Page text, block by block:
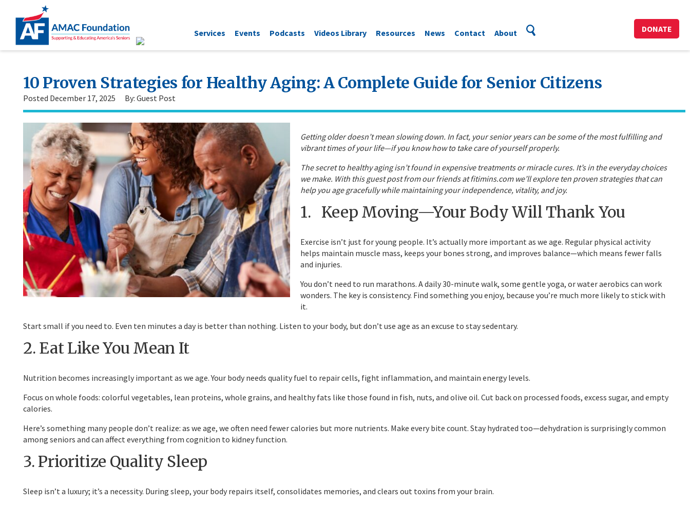
Services Events Podcasts Videos Library Resources News Contact About DONATE
10 Proven Strategies for Healthy Aging: A Complete Guide for Senior Citizens
Posted December 17, 2025 By: Guest Post
Getting older doesn’t mean slowing down. In fact, your senior years can be some of the most fulfilling and
vibrant times of your life—if you know how to take care of yourself properly.
The secret to healthy aging isn’t found in expensive treatments or miracle cures. It’s in the everyday choices
we make. With this guest post from our friends at fitimins.com we’ll explore ten proven strategies that can
help you age gracefully while maintaining your independence, vitality, and joy.
1. Keep Moving—Your Body Will Thank You
Exercise isn’t just for young people. It’s actually more important as we age. Regular physical activity
helps maintain muscle mass, keeps your bones strong, and improves balance—which means fewer falls
and injuries.
You don’t need to run marathons. A daily 30-minute walk, some gentle yoga, or water aerobics can work
wonders. The key is consistency. Find something you enjoy, because you’re much more likely to stick with
it.
Start small if you need to. Even ten minutes a day is better than nothing. Listen to your body, but don’t use age as an excuse to stay sedentary.
2. Eat Like You Mean It
Nutrition becomes increasingly important as we age. Your body needs quality fuel to repair cells, fight inflammation, and maintain energy levels.
Focus on whole foods: colorful vegetables, lean proteins, whole grains, and healthy fats like those found in fish, nuts, and olive oil. Cut back on processed foods, excess sugar, and empty
calories.
Here’s something many people don’t realize: as we age, we often need fewer calories but more nutrients. Make every bite count. Stay hydrated too—dehydration is surprisingly common
among seniors and can affect everything from cognition to kidney function.
3. Prioritize Quality Sleep
Sleep isn’t a luxury; it’s a necessity. During sleep, your body repairs itself, consolidates memories, and clears out toxins from your brain.